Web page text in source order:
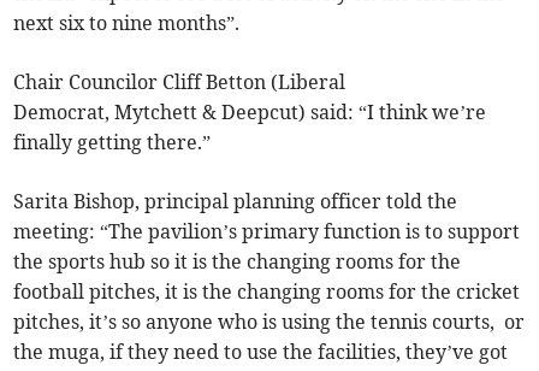
next six to nine months”.
Chair Councilor Cliff Betton (Liberal
Democrat, Mytchett & Deepcut) said: “I think we’re
finally getting there.”
Sarita Bishop, principal planning officer told the
meeting: “The pavilion’s primary function is to support
the sports hub so it is the changing rooms for the
football pitches, it is the changing rooms for the cricket
pitches, it’s so anyone who is using the tennis courts, or
the muga, if they need to use the facilities, they’ve got